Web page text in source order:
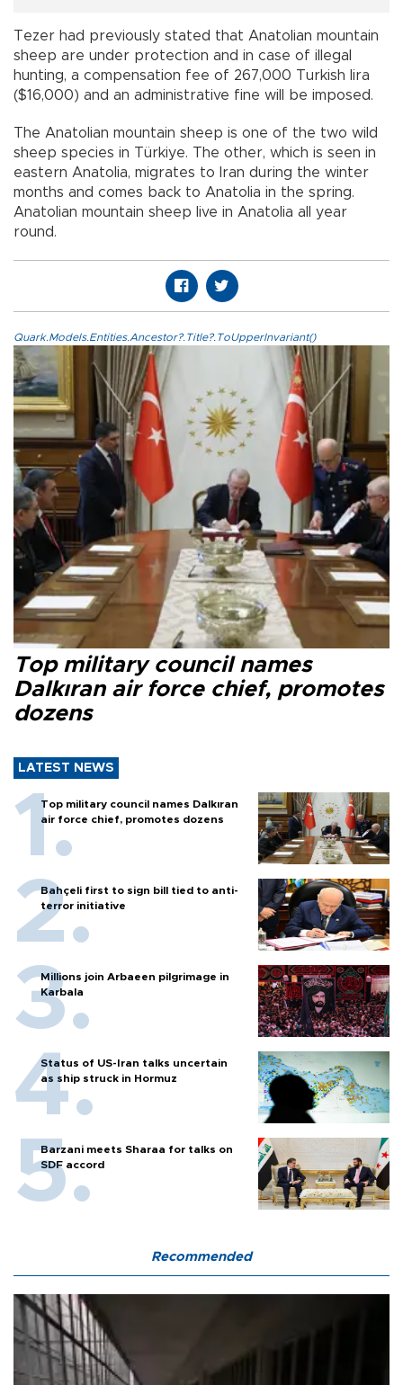
Tezer had previously stated that Anatolian mountain
sheep are under protection and in case of illegal
hunting, a compensation fee of 267,000 Turkish lira
($16,000) and an administrative fine will be imposed.
The Anatolian mountain sheep is one of the two wild
sheep species in Türkiye. The other, which is seen in
eastern Anatolia, migrates to Iran during the winter
months and comes back to Anatolia in the spring.
Anatolian mountain sheep live in Anatolia all year
round.
Quark.Models.Entities.Ancestor?.Title?.ToUpperInvariant()
Top military council names
Dalkıran air force chief, promotes
dozens
LATEST NEWS
Top military council names Dalkıran
air force chief, promotes dozens
Bahçeli first to sign bill tied to anti-
terror initiative
Millions join Arbaeen pilgrimage in
Karbala
Status of US-Iran talks uncertain
as ship struck in Hormuz
Barzani meets Sharaa for talks on
SDF accord
Recommended